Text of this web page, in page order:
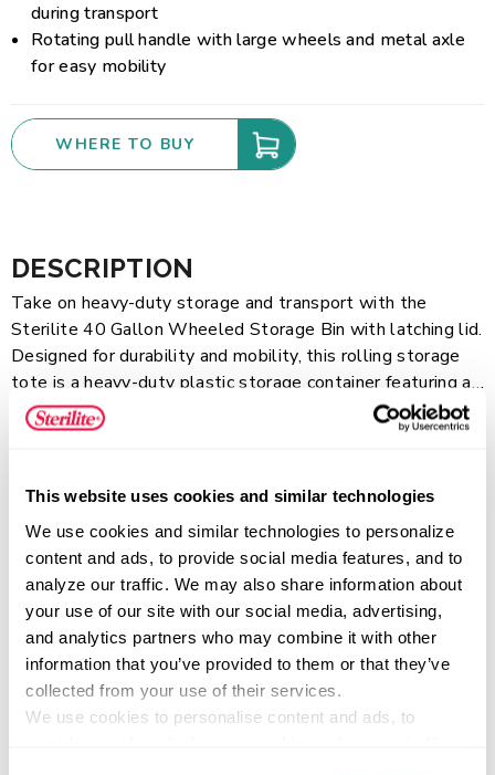
This website uses cookies and similar technologies
We use cookies and similar technologies to personalize
content and ads, to provide social media features, and to
analyze our traffic. We may also share information about
your use of our site with our social media, advertising,
and analytics partners who may combine it with other
information that you’ve provided to them or that they’ve
collected from your use of their services.
We use cookies to personalise content and ads, to
during transport
Rotating pull handle with large wheels and metal axle
for easy mobility
WHERE TO BUY
DESCRIPTION
Take on heavy-duty storage and transport with the
Sterilite 40 Gallon Wheeled Storage Bin with latching lid.
Designed for durability and mobility, this rolling storage
tote is a heavy-duty plastic storage container featuring a
rotating pull handle, large wheels, and a metal axle for
easy movement across rough surfaces. The tight-fit, drip-
base keeps items contained and out of sight. Built with
strength, and a grooved lid with tie-down options, the
extra large 40 Gal. capacity is ideal for organizing and
transporting bulky, heavy items in garages, basements,
sheds, and more.
Read more
FEATURES
SPECIFICATIONS